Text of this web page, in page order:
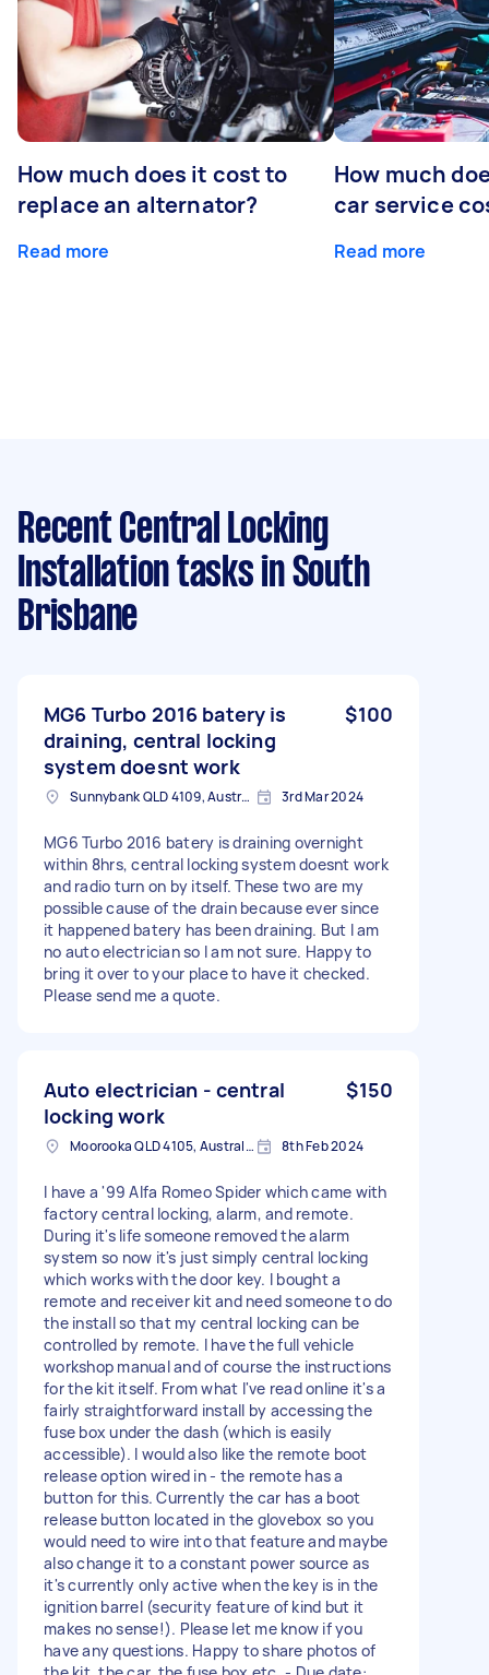
How much does it cost to
replace an alternator?
Read more
How much
car service
Read more
Recent Central Locking
Installation tasks in South
Brisbane
MG6 Turbo 2016 batery is
draining, central locking
system doesnt work
$100
Sunnybank QLD 4109, Australia 3rd Mar 2024
MG6 Turbo 2016 batery is draining overnight
within 8hrs, central locking system doesnt work
and radio turn on by itself. These two are my
possible cause of the drain because ever since
it happened batery has been draining. But I am
no auto electrician so I am not sure. Happy to
bring it over to your place to have it checked.
Please send me a quote.
Auto electrician - central
locking work
$150
Moorooka QLD 4105, Australia 8th Feb 2024
I have a '99 Alfa Romeo Spider which came with
factory central locking, alarm, and remote.
During it's life someone removed the alarm
system so now it's just simply central locking
which works with the door key. I bought a
remote and receiver kit and need someone to do
the install so that my central locking can be
controlled by remote. I have the full vehicle
workshop manual and of course the instructions
for the kit itself. From what I've read online it's a
fairly straightforward install by accessing the
fuse box under the dash (which is easily
accessible). I would also like the remote boot
release option wired in - the remote has a
button for this. Currently the car has a boot
release button located in the glovebox so you
would need to wire into that feature and maybe
also change it to a constant power source as
it's currently only active when the key is in the
ignition barrel (security feature of kind but it
makes no sense!). Please let me know if you
have any questions. Happy to share photos of